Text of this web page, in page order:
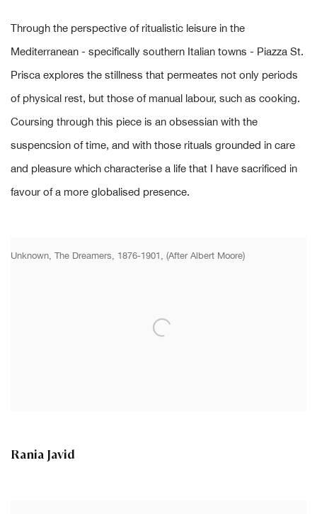
Through the perspective of ritualistic leisure in the
Mediterranean - specifically southern Italian towns - Piazza St.
Prisca explores the stillness that permeates not only periods
of physical rest, but those of manual labour, such as cooking.
Coursing through this piece is an obsessian with the
suspencsion of time, and with those rituals grounded in care
and pleasure which characterise a life that I have sacrificed in
favour of a more globalised presence.
Unknown, The Dreamers, 1876-1901, (After Albert Moore)
Rania Javid